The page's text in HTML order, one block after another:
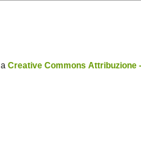
Creative Commons Attribuzione